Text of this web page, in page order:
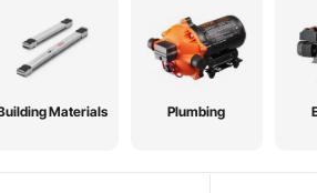
Materials Plumbing